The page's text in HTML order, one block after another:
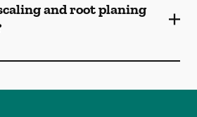
and root planing